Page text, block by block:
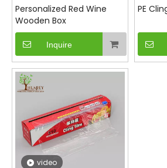
Personalized Red Wine
Wooden Box
Inquire
PE
video